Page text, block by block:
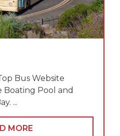
Bus Website
Boating Pool and
...
MORE